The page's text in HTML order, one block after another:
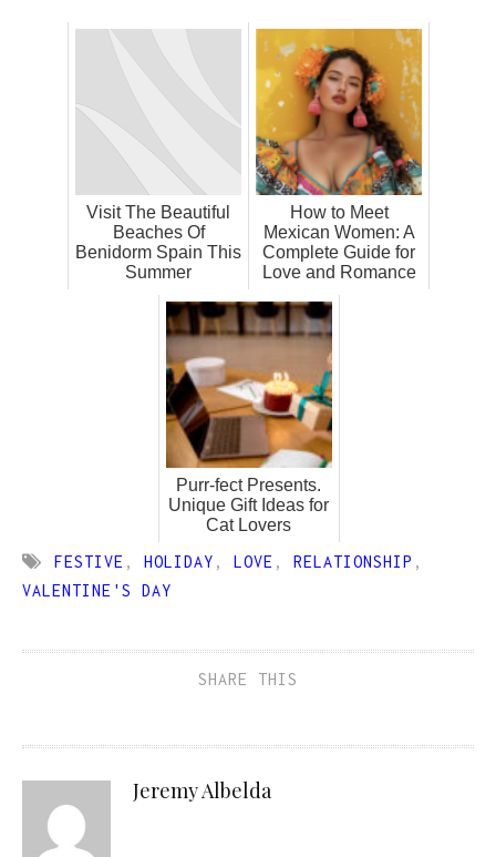
Visit The Beautiful
Beaches Of
Benidorm Spain This
Summer
How to Meet
Mexican Women: A
Complete Guide for
Love and Romance
Purr-fect Presents.
Unique Gift Ideas for
Cat Lovers
FESTIVE , HOLIDAY , LOVE , RELATIONSHIP ,
VALENTINE'S DAY
SHARE THIS
Jeremy Albelda